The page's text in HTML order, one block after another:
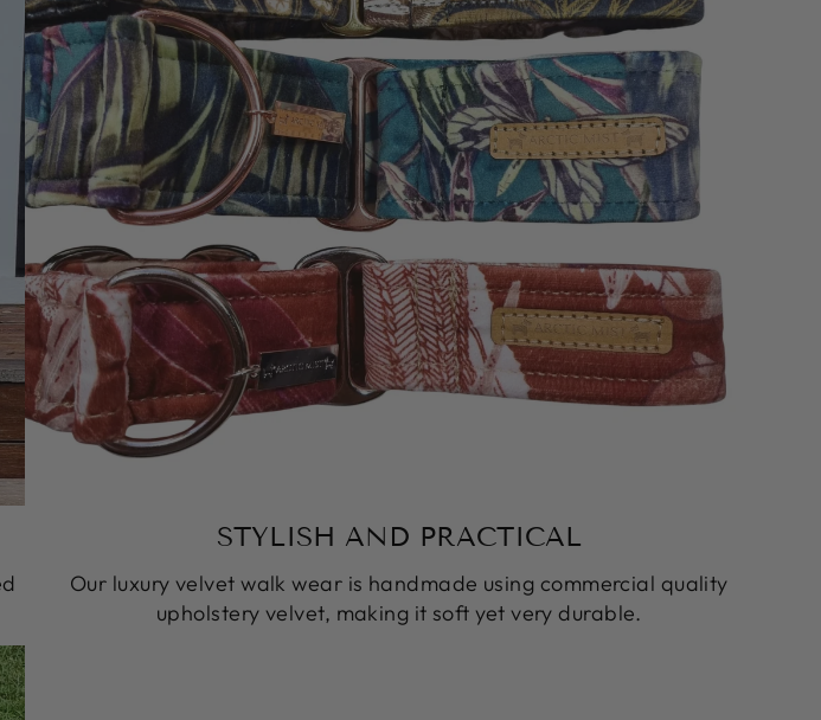
STYLISH AND PRACTICAL
Our luxury velvet walk wear is handmade using commercial quality
upholstery velvet, making it soft yet very durable.